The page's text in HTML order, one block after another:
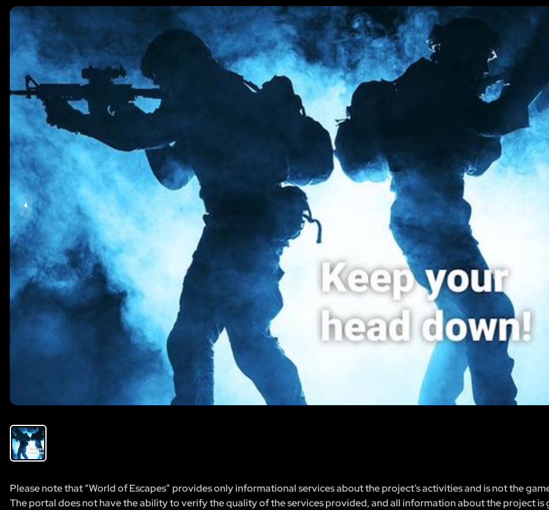
Please note that “World of Escapes” provides only informational services about the project’s activities and is not the
The portal does not have the ability to verify the quality of the services provided, and all information about the project is